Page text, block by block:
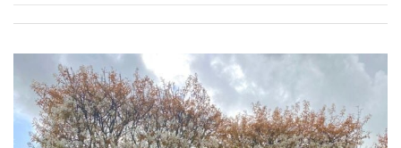
HARDINESS
Amber